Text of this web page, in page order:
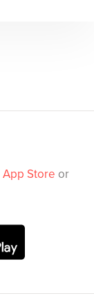
App Store or